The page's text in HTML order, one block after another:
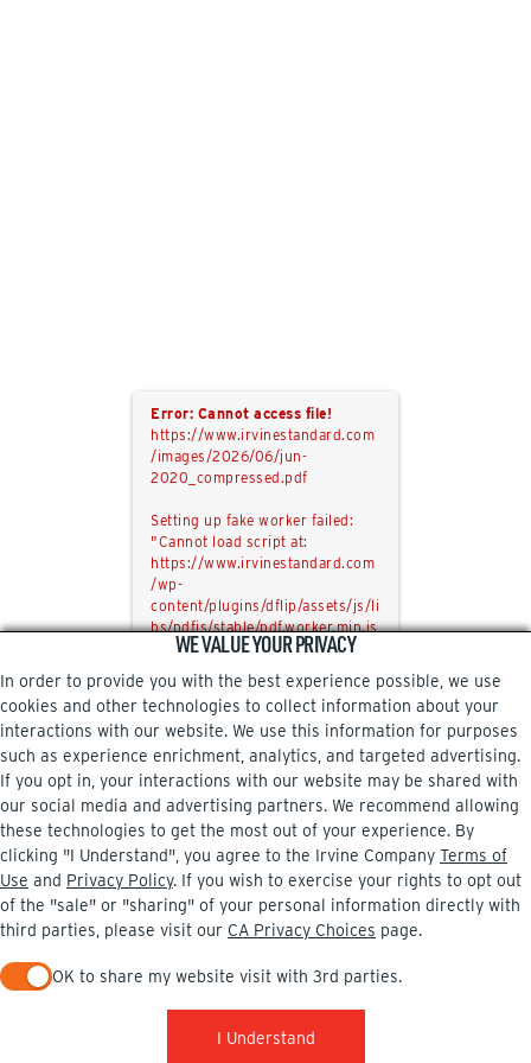
Error: Cannot access file!
https://www.irvinestandard.com
/images/2026/06/jun-
2020_compressed.pdf
Setting up fake worker failed:
"Cannot load script at:
https://www.irvinestandard.com
/wp-
content/plugins/dflip/assets/js/li
bs/pdfjs/stable/pdf.worker.min.js
?ver=2.4.13&pdfver=default".
WE VALUE YOUR PRIVACY
In order to provide you with the best experience possible, we use
cookies and other technologies to collect information about your
interactions with our website. We use this information for purposes
such as experience enrichment, analytics, and targeted advertising.
If you opt in, your interactions with our website may be shared with
our social media and advertising partners. We recommend allowing
these technologies to get the most out of your experience. By
clicking "I Understand", you agree to the Irvine Company Terms of
Use and Privacy Policy. If you wish to exercise your rights to opt out
of the "sale" or "sharing" of your personal information directly with
third parties, please visit our CA Privacy Choices page.
OK to share my website visit with 3rd parties.
I Understand